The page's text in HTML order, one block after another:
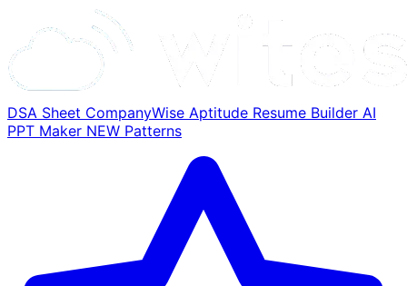
DSA Sheet CompanyWise Aptitude Resume Builder AI
PPT Maker NEW Patterns